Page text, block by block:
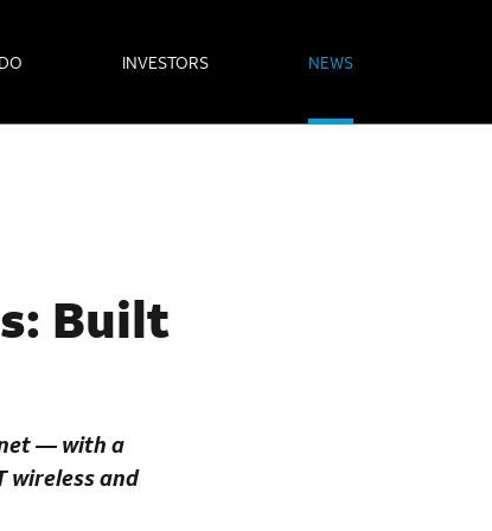
INVESTORS NEWS
Built
— with a
wireless and